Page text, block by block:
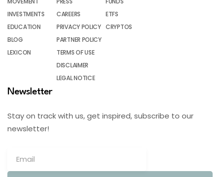
INVESTMENTS
EDUCATION
BLOG
LEXICON
CAREERS
PRIVACY POLICY
PARTNER POLICY
TERMS OF USE
DISCLAIMER
LEGAL NOTICE
ETFS
CRYPTOS
Newsletter
Stay on track with us, get inspired, subscribe to our
newsletter!